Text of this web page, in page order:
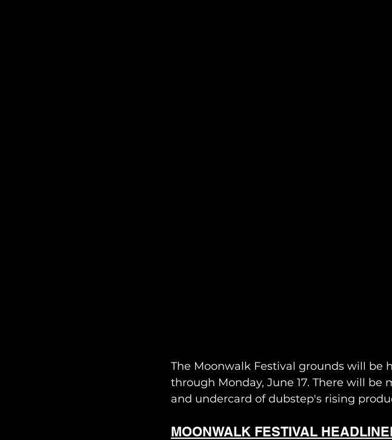
The Moonwalk Festival grounds will be
through Monday, June 17. There will
and undercard of dubstep's rising
MOONWALK FESTIVAL